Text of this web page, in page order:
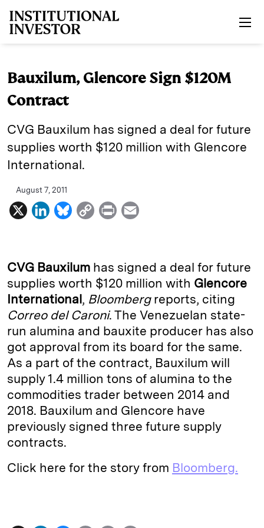
Bauxilum, Glencore Sign $120M
Contract
CVG Bauxilum has signed a deal for future
supplies worth $120 million with Glencore
International.
August 7, 2011
X
L
k
e
d
I
n
B
e
s
k
y
C
y
L
i
n
k
P
n
t
i
l
CVG Bauxilum has signed a deal for future
supplies worth $120 million with Glencore
International, Bloombergreports, citing
Correo del Caroni. The Venezuelan state-
run alumina and bauxite producer has also
got approval from its board for the same.
As a part of the contract, Bauxilum will
supply 1.4 million tons of alumina to the
commodities trader between 2014 and
2018. Bauxilum and Glencore have
previously signed three future supply
contracts.
Click here for the story from Bloomberg.